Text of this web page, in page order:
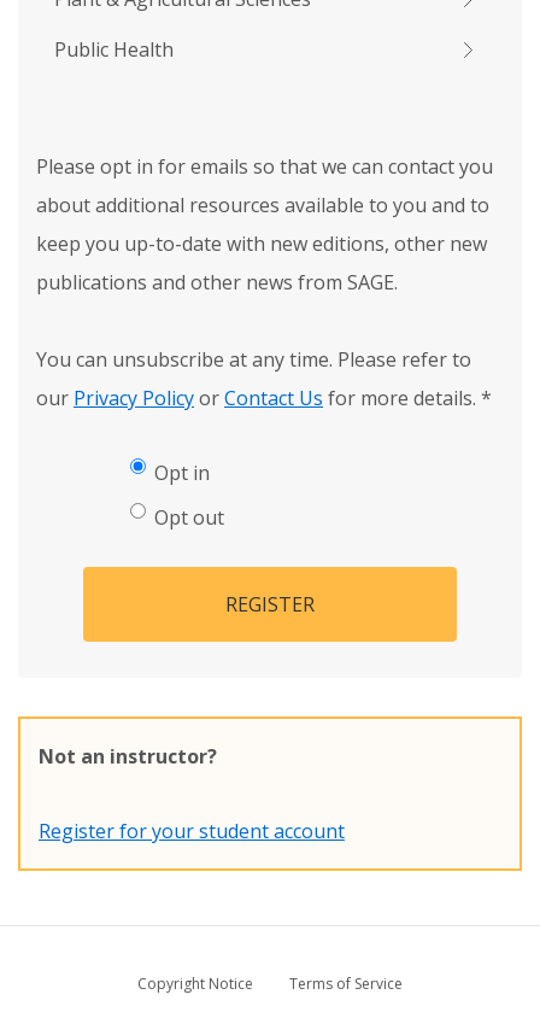
Public Health
Please opt in for emails so that we can contact you
about additional resources available to you and to
keep you up-to-date with new editions, other new
publications and other news from SAGE.
You can unsubscribe at any time. Please refer to
our Privacy PolicyorContact Us for more details. *
Opt in
Opt out
REGISTER
Not an instructor?
Register for your student account
Copyright Notice
Terms of Service